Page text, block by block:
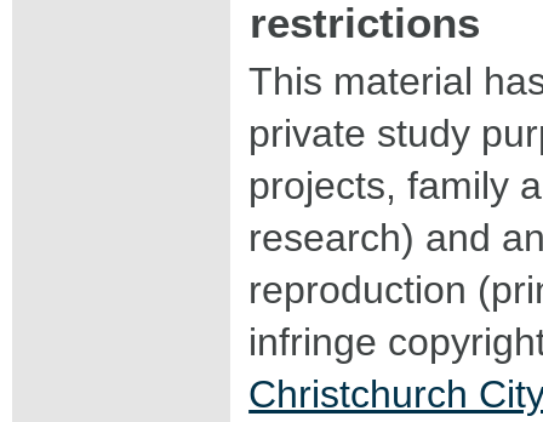
restrictions
This material
private study
projects, family
research) and
reproduction
infringe
Christchurch